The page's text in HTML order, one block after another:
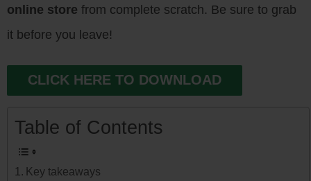
online store from complete scratch. Be sure to grab
it before you leave!
CLICK HERE TO DOWNLOAD
Table of Contents
Key takeaways